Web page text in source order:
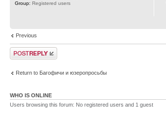
Group: Registered users
Previous
Post a reply
Return to Багофичи и юзеропросьбы
WHO IS ONLINE
Users browsing this forum: No registered users and 1 guest